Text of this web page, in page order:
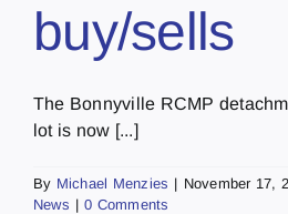
buy/sells
The Bonnyville RCMP
lot is now [...]
By Michael Menzies | November 17,
News | 0 Comments